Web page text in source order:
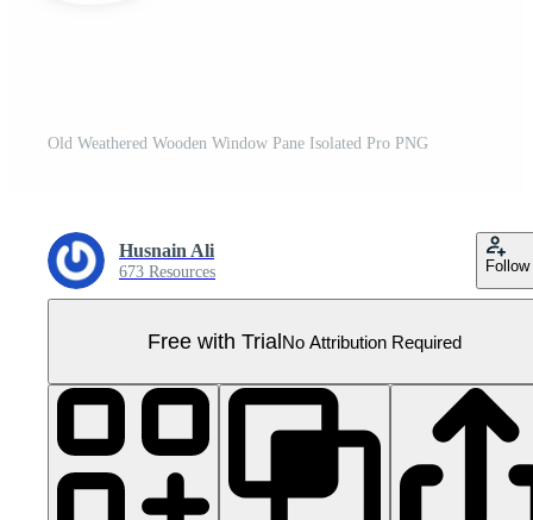
Old Weathered Wooden Window Pane Isolated Pro PNG
Husnain Ali
673 Resources Follow
Free with TrialNo Attribution Required